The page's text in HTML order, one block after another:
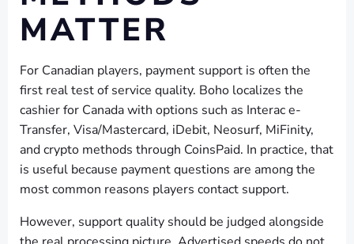
MATTER
For Canadian players, payment support is often the
first real test of service quality. Boho localizes the
cashier for Canada with options such as Interac e-
Transfer, Visa/Mastercard, iDebit, Neosurf, MiFinity,
and crypto methods through CoinsPaid. In practice, that
is useful because payment questions are among the
most common reasons players contact support.
However, support quality should be judged alongside